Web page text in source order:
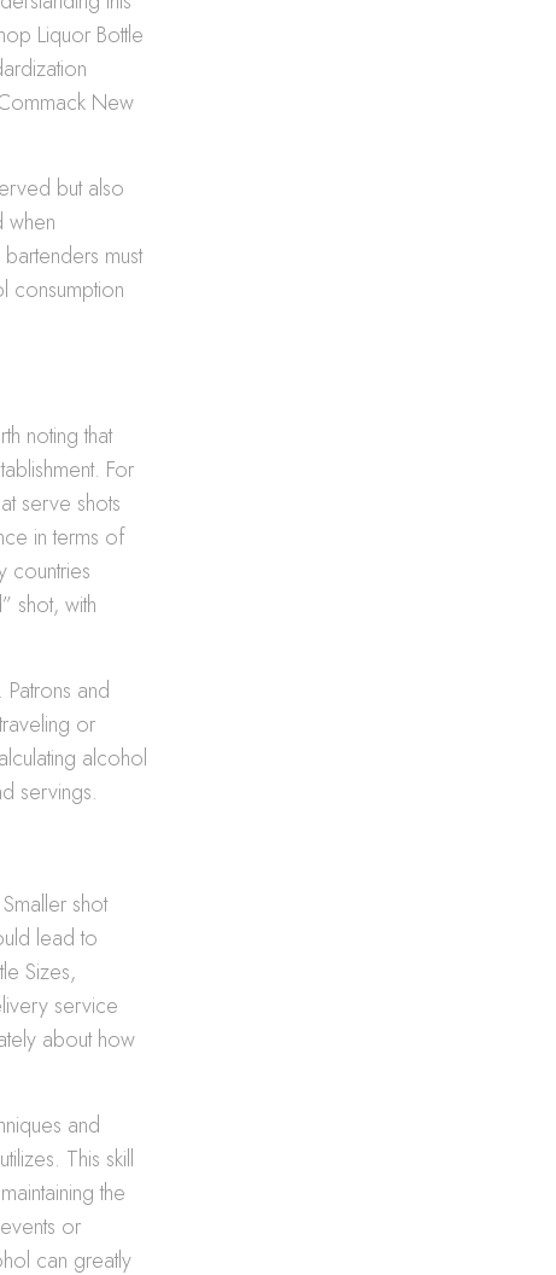
Liquor Bottle
New
but also
when
must
consumption
noting that
For
serve shots
in terms of
countries
shot, with
and
or
alcohol
servings.
shot
lead to
Sizes,
service
about how
and
This skill
the
or
can greatly